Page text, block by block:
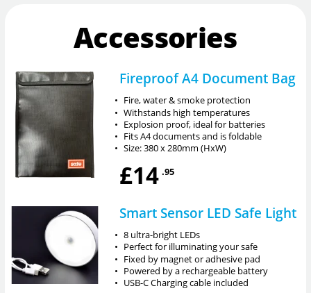
Accessories
Fireproof A4 Document Bag
• Fire, water & smoke protection
• Withstands high temperatures
• Explosion proof, ideal for batteries
• Fits A4 documents and is foldable
• Size: 380 x 280mm (HxW)
£14 .95
Smart Sensor LED Safe Light
• 8 ultra-bright LEDs
• Perfect for illuminating your safe
• Fixed by magnet or adhesive pad
• Powered by a rechargeable battery
• USB-C Charging cable included